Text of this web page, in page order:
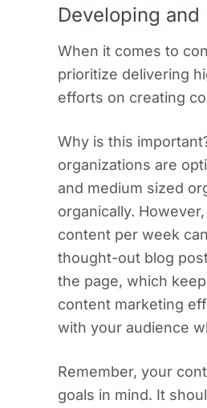
Developing
When it comes to
prioritize delivering
efforts on creating
Why is this
organizations are
and medium sized
organically.
content per week
thought-out blog
the page, which
content marketing
with your audience
Remember, your
goals in mind. It